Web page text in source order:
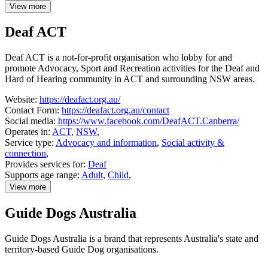
View more
details
Canberra
Deaf ACT
Deaf ACT is a not-for-profit organisation who lobby for and
promote Advocacy, Sport and Recreation activities for the Deaf and
Hard of Hearing community in ACT and surrounding NSW areas.
Website: https://deafact.org.au/
Contact Form: https://deafact.org.au/contact
Social media: https://www.facebook.com/DeafACT.Canberra/
Operates in: ACT, NSW,
Service type: Advocacy and information, Social activity &
connection,
Provides services for: Deaf
Supports age range: Adult, Child,
View more
details
Deaf
Guide Dogs Australia
Guide Dogs Australia is a brand that represents Australia's state and
territory-based Guide Dog organisations.